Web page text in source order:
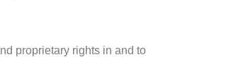
proprietary rights in and to